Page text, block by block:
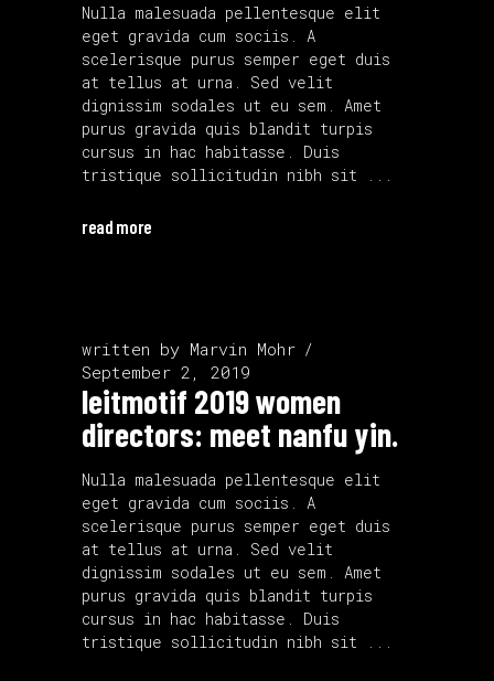
Nulla malesuada pellentesque elit
eget gravida cum sociis. A
scelerisque purus semper eget duis
at tellus at urna. Sed velit
dignissim sodales ut eu sem. Amet
purus gravida quis blandit turpis
cursus in hac habitasse. Duis
tristique sollicitudin nibh sit
read more
written by Marvin Mohr
September 2, 2019
leitmotif 2019 women
directors: meet nanfu yin.
Nulla malesuada pellentesque elit
eget gravida cum sociis. A
scelerisque purus semper eget duis
at tellus at urna. Sed velit
dignissim sodales ut eu sem. Amet
purus gravida quis blandit turpis
cursus in hac habitasse. Duis
tristique sollicitudin nibh sit